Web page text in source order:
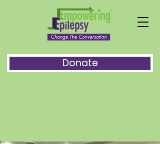
Donate